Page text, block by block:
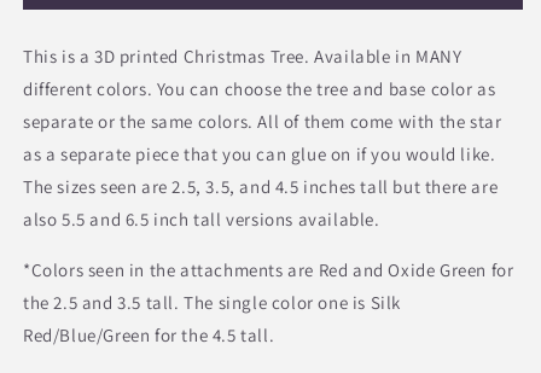
This is a 3D printed Christmas Tree. Available in MANY
different colors. You can choose the tree and base color as
separate or the same colors. All of them come with the star
as a separate piece that you can glue on if you would like.
The sizes seen are 2.5, 3.5, and 4.5 inches tall but there are
also 5.5 and 6.5 inch tall versions available.
*Colors seen in the attachments are Red and Oxide Green for
the 2.5 and 3.5 tall. The single color one is Silk
Red/Blue/Green for the 4.5 tall.